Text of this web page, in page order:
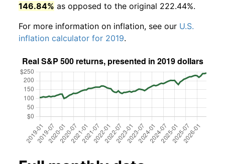
146.84% as opposed to the original 222.44%.
For more information on inflation, see our U.S.
inflation calculator for 2019.